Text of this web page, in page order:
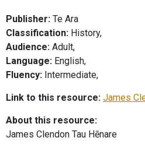
Publisher: Te Ara
Classification: History,
Audience: Adult,
Language: English,
Fluency: Intermediate,
Link to this resource: James
About this resource:
James Clendon Tau Hēnare